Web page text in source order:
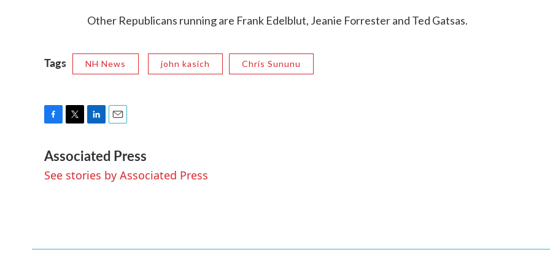
Other Republicans running are Frank Edelblut, Jeanie Forrester and Ted Gatsas.
Tags NH News john kasich Chris Sununu
c
e
b
i
t
t
n
k
e
a
i
l
Associated Press
See stories by Associated Press